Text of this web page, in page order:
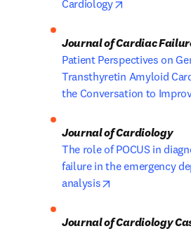
Cardiology
Patient Perspectives on
Transthyretin Amyloid
the Conversation to
Journal of Cardiology
The role of POCUS in
failure in the emergency
analysis